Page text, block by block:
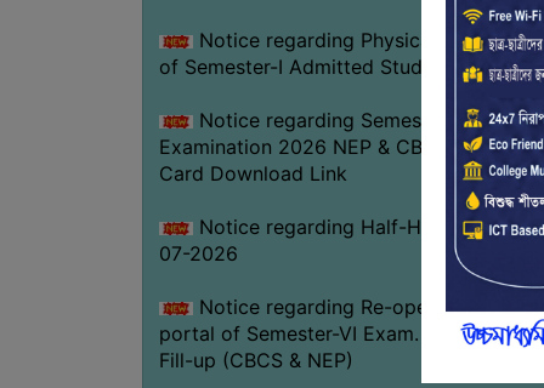
Notice regarding Physical
of Semester-I Admitted Students 2026-
Notice regarding Semester-VI
Examination 2026 NEP & CBCS Admit
Card Download Link
Notice regarding Half-Holiday on 01-
07-2026
Notice regarding Re-opening web
portal of Semester-VI Exam. 2026 Form
Fill-up (CBCS & NEP)